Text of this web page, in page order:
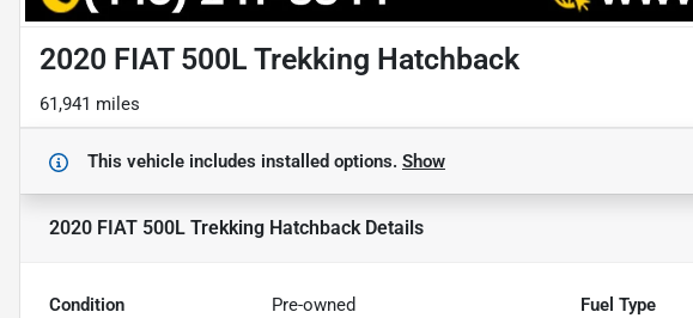
2020 FIAT 500L Trekking Hatchback
61,941 miles
This vehicle includes installed options. Show
2020 FIAT 500L Trekking HatchbackDetails
Condition Pre-owned Fuel Type